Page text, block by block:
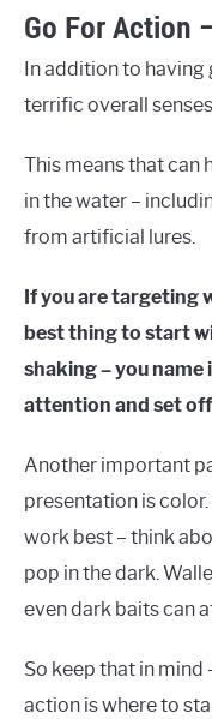
Go For Action
In addition to
terrific overall
This means that can
in the water –
from artificial lures.
If you are targeting
best thing to start
shaking – you
attention and set
Another important
presentation is
work best – think
pop in the dark.
even dark baits can
So keep that in
action is where to